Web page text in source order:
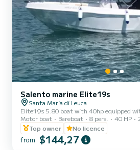
Salento marine Elite19s
Santa Maria di Leuca
Elite19s 5.80 boat with 40hp equipped
Motor boat
Bareboat 8 pers. 40 HP
Top owner
No licence
from $144,27